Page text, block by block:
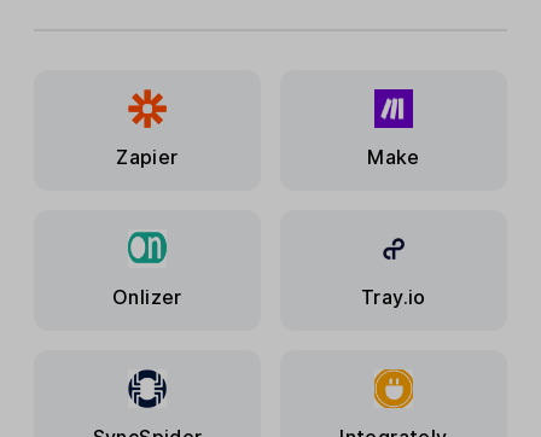
Zapier Make
Onlizer Tray.io